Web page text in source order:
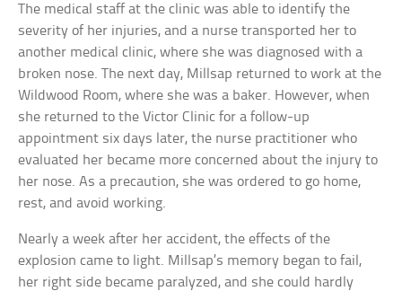
The medical staff at the clinic was able to identify the
severity of her injuries, and a nurse transported her to
another medical clinic, where she was diagnosed with a
broken nose. The next day, Millsap returned to work at the
Wildwood Room, where she was a baker. However, when
she returned to the Victor Clinic for a follow-up
appointment six days later, the nurse practitioner who
evaluated her became more concerned about the injury to
her nose. As a precaution, she was ordered to go home,
rest, and avoid working.
Nearly a week after her accident, the effects of the
explosion came to light. Millsap’s memory began to fail,
her right side became paralyzed, and she could hardly